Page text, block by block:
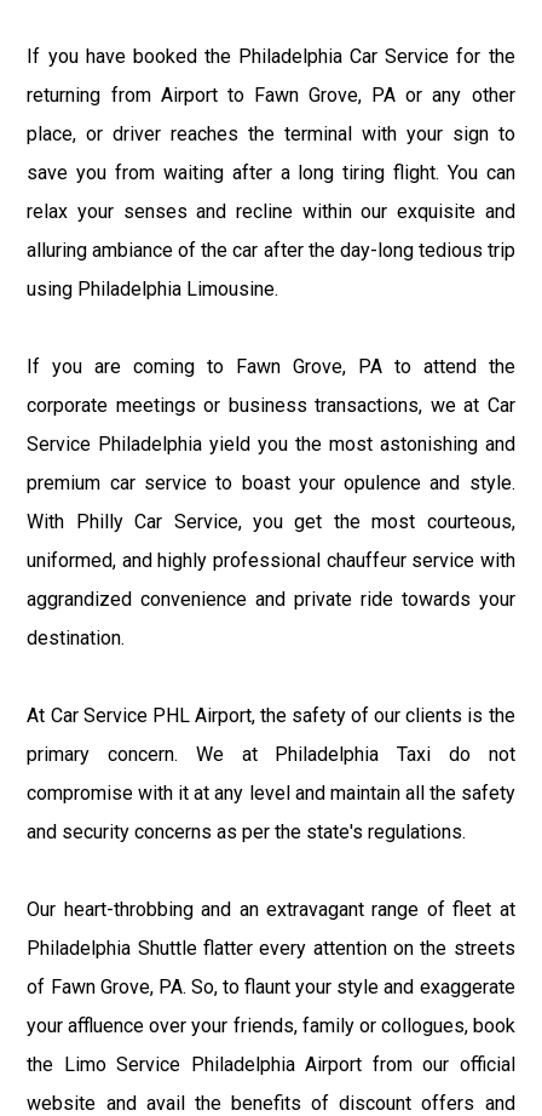
If you have booked the Philadelphia Car Service for the
returning from Airport to Fawn Grove, PA or any other
place, or driver reaches the terminal with your sign to
save you from waiting after a long tiring flight. You can
relax your senses and recline within our exquisite and
alluring ambiance of the car after the day-long tedious trip
using Philadelphia Limousine.
If you are coming to Fawn Grove, PA to attend the
corporate meetings or business transactions, we at Car
Service Philadelphia yield you the most astonishing and
premium car service to boast your opulence and style.
With Philly Car Service, you get the most courteous,
uniformed, and highly professional chauffeur service with
aggrandized convenience and private ride towards your
destination.
At Car Service PHL Airport, the safety of our clients is the
primary concern. We at Philadelphia Taxi do not
compromise with it at any level and maintain all the safety
and security concerns as per the state's regulations.
Our heart-throbbing and an extravagant range of fleet at
Philadelphia Shuttle flatter every attention on the streets
of Fawn Grove, PA. So, to flaunt your style and exaggerate
your affluence over your friends, family or collogues, book
the Limo Service Philadelphia Airport from our official
website and avail the benefits of discount offers and